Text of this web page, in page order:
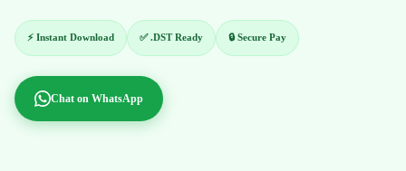
⚡ Instant Download ✅ .DST Ready 🔒 Secure Pay
Chat on WhatsApp